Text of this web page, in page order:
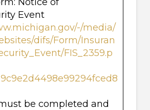
Event
media/
difs/Form/Insuran
FIS_2359.p
be completed and